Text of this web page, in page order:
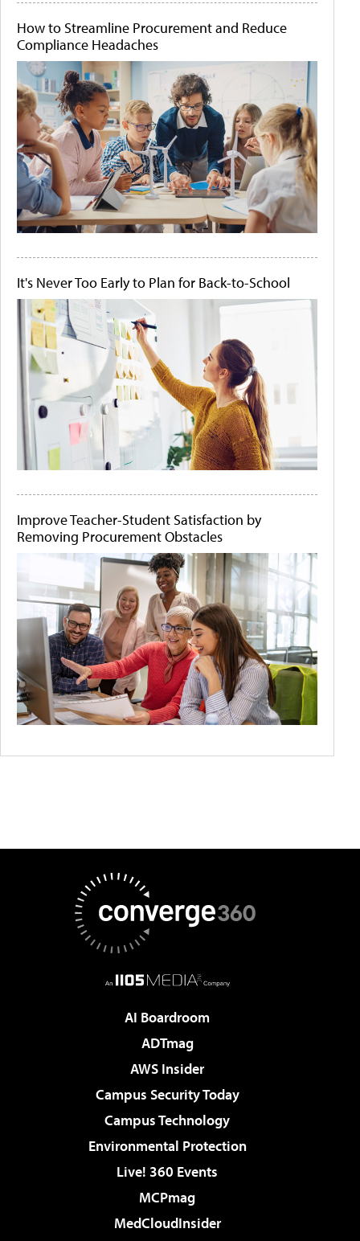
How to Streamline Procurement and Reduce
Compliance Headaches
It's Never Too Early to Plan for Back-to-School
Improve Teacher-Student Satisfaction by
Removing Procurement Obstacles
AI Boardroom
ADTmag
AWS Insider
Campus Security Today
Campus Technology
Environmental Protection
Live! 360 Events
MCPmag
MedCloudInsider